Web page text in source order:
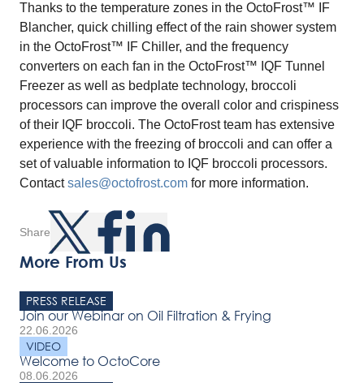
Share
Thanks to the temperature zones in the OctoFrost™ IF
Blancher, quick chilling effect of the rain shower system
in the OctoFrost™ IF Chiller, and the frequency
converters on each fan in the OctoFrost™ IQF Tunnel
Freezer as well as bedplate technology, broccoli
processors can improve the overall color and crispiness
of their IQF broccoli. The OctoFrost team has extensive
experience with the freezing of broccoli and can offer a
set of valuable information to IQF broccoli processors.
Contactsales@octofrost.com for more information.
More From Us
PRESS RELEASE
Join our Webinar on Oil Filtration & Frying
22.06.2026
VIDEO
Welcome to OctoCore
08.06.2026